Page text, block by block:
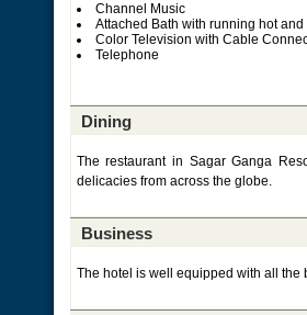
Channel Music
Attached Bath with running hot and
Color Television with Cable
Telephone
Dining
The restaurant in Sagar Ganga
delicacies from across the globe.
Business
The hotel is well equipped with all